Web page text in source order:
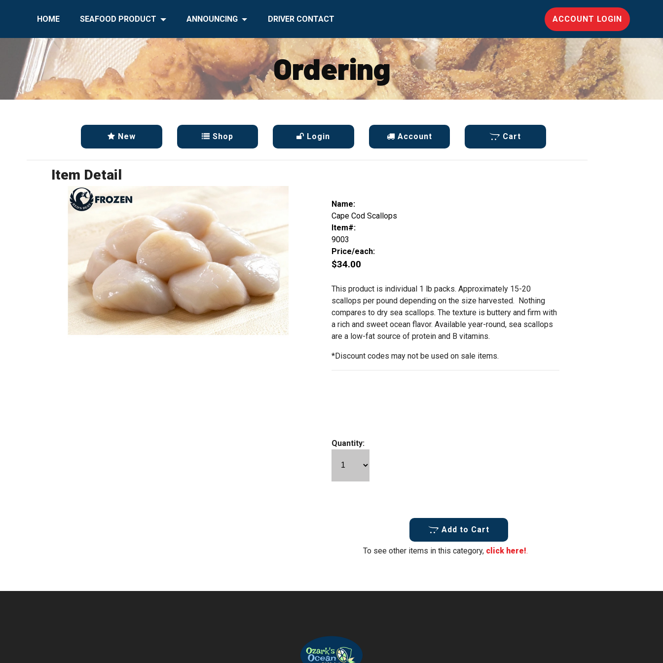
HOME SEAFOOD PRODUCT ANNOUNCING DRIVER CONTACT ACCOUNT LOGIN
Ordering
New Shop Login Account Cart
Item Detail
Name:
Cape Cod Scallops
Item#:
9003
Price/each:
$34.00
This product is individual 1 lb packs. Approximately 15-20
scallops per pound depending on the size harvested. Nothing
compares to dry sea scallops. The texture is buttery and firm with
a rich and sweet ocean flavor. Available year-round, sea scallops
are a low-fat source of protein and B vitamins.
*Discount codes may not be used on sale items.
Quantity:
Add to Cart
To see other items in this category, click here!.